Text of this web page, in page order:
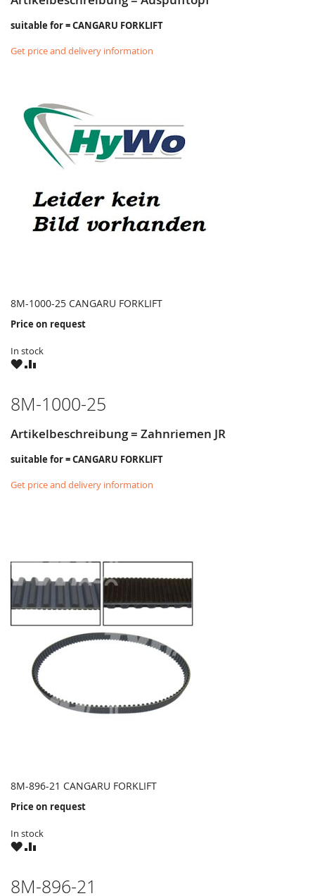
suitable for = CANGARU FORKLIFT
Get price and delivery information
8M-1000-25 CANGARU FORKLIFT
Price on request
In stock
WISHCOMPARE
8M-1000-25
Artikelbeschreibung = Zahnriemen JR
suitable for = CANGARU FORKLIFT
Get price and delivery information
8M-896-21 CANGARU FORKLIFT
Price on request
In stock
WISHCOMPARE
8M-896-21